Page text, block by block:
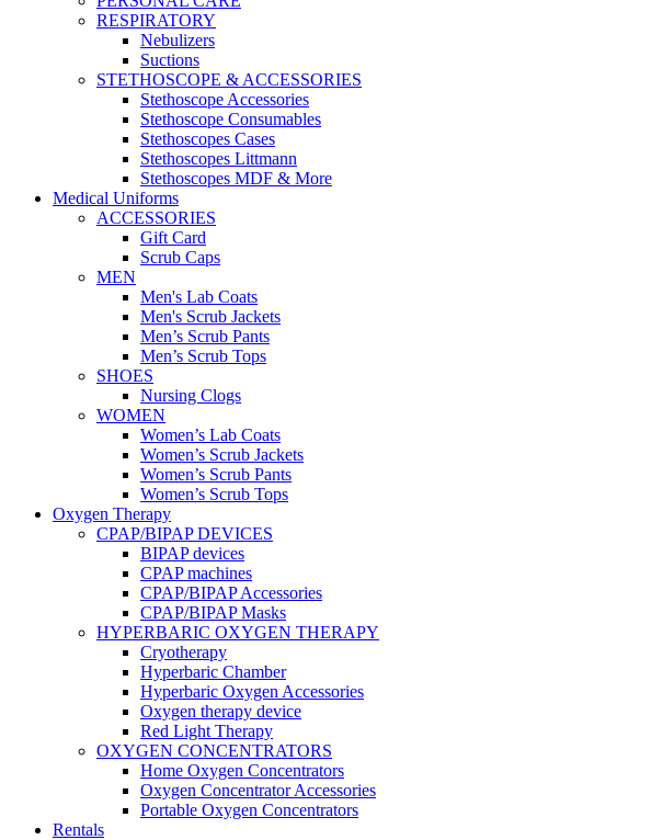
RESPIRATORY
Nebulizers
Suctions
STETHOSCOPE & ACCESSORIES
Stethoscope Accessories
Stethoscope Consumables
Stethoscopes Cases
Stethoscopes Littmann
Stethoscopes MDF & More
Medical Uniforms
ACCESSORIES
Gift Card
Scrub Caps
MEN
Men's Lab Coats
Men's Scrub Jackets
Men’s Scrub Pants
Men’s Scrub Tops
SHOES
Nursing Clogs
WOMEN
Women’s Lab Coats
Women’s Scrub Jackets
Women’s Scrub Pants
Women’s Scrub Tops
Oxygen Therapy
CPAP/BIPAP DEVICES
BIPAP devices
CPAP machines
CPAP/BIPAP Accessories
CPAP/BIPAP Masks
HYPERBARIC OXYGEN THERAPY
Cryotherapy
Hyperbaric Chamber
Hyperbaric Oxygen Accessories
Oxygen therapy device
Red Light Therapy
OXYGEN CONCENTRATORS
Home Oxygen Concentrators
Oxygen Concentrator Accessories
Portable Oxygen Concentrators
Rentals